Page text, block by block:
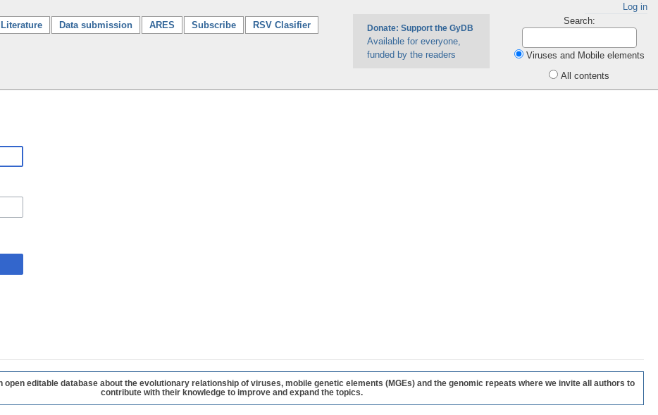
Log in
Literature Data submission ARES Subscribe RSV Clasifier Donate: Support the GyDB
Available for everyone,
funded by the readers
Search:
Viruses and Mobile elements
All contents
open editable database about the evolutionary relationship of viruses, mobile genetic elements (MGEs) and the genomic repeats where we invite all authors to
contribute with their knowledge to improve and expand the topics.